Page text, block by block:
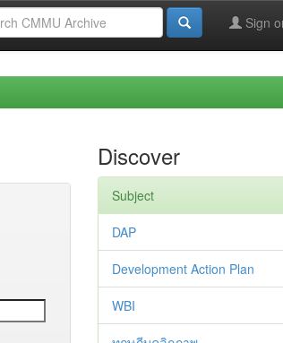
Sign
Discover
Subject
DAP
Development Action Plan
WBI